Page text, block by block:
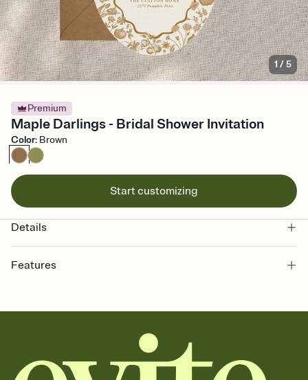
1 /5
Premium
Maple Darlings - Bridal Shower Invitation
Color: Brown
Start customizing
Details
Features
together. Pick an envelope color and liner that match your vibe,
add a stamp that feels intentional, and adjust the fonts,
background, and overlays.
Send it your way